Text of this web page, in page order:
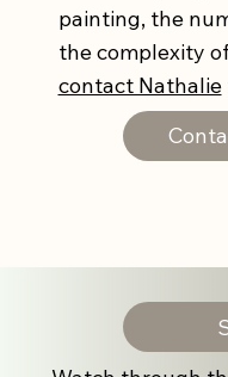
painting, the
the complexity
contact Nathalie